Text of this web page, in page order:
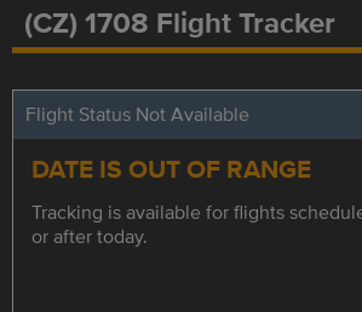
(CZ) 1708 Flight Tracker
Flight Status Not Available
DATE IS OUT OF RANGE
Tracking is available for flights
or after today.